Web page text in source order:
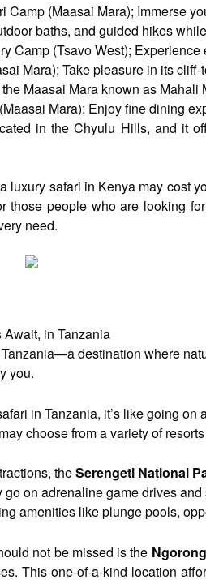
Camp (Maasai Mara); Immerse
baths, and guided hikes
Camp (Tsavo West);
Mara); Take pleasure in its
Maasai Mara known as
Mara): Enjoy fine dining
in the Chyulu Hills, and it
luxury safari in Kenya may cost
those people who are looking
need.
in Tanzania
destination where
you.
in Tanzania, it’s like going
choose from a variety of
theSerengeti National
on adrenaline game drives
amenities like plunge pools,
not be missed is the
This one-of-a-kind location